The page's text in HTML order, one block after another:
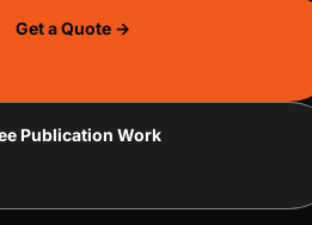
Get a Quote →
Publication Work